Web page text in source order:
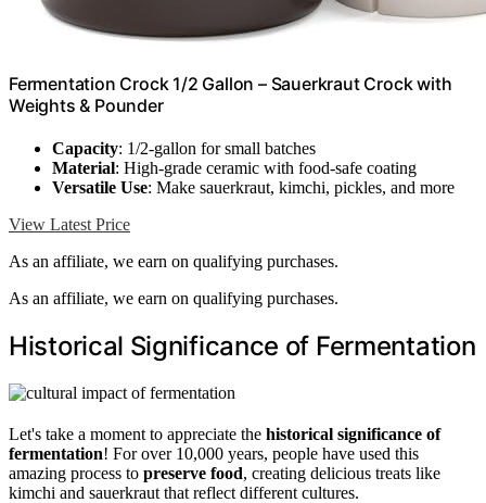
Fermentation Crock 1/2 Gallon – Sauerkraut Crock with
Weights & Pounder
Capacity: 1/2-gallon for small batches
Material: High-grade ceramic with food-safe coating
Versatile Use: Make sauerkraut, kimchi, pickles, and more
View Latest Price
As an affiliate, we earn on qualifying purchases.
As an affiliate, we earn on qualifying purchases.
Historical Significance of Fermentation
Let's take a moment to appreciate the historical significance of
fermentation! For over 10,000 years, people have used this
amazing process to preserve food, creating delicious treats like
kimchi and sauerkraut that reflect different cultures.